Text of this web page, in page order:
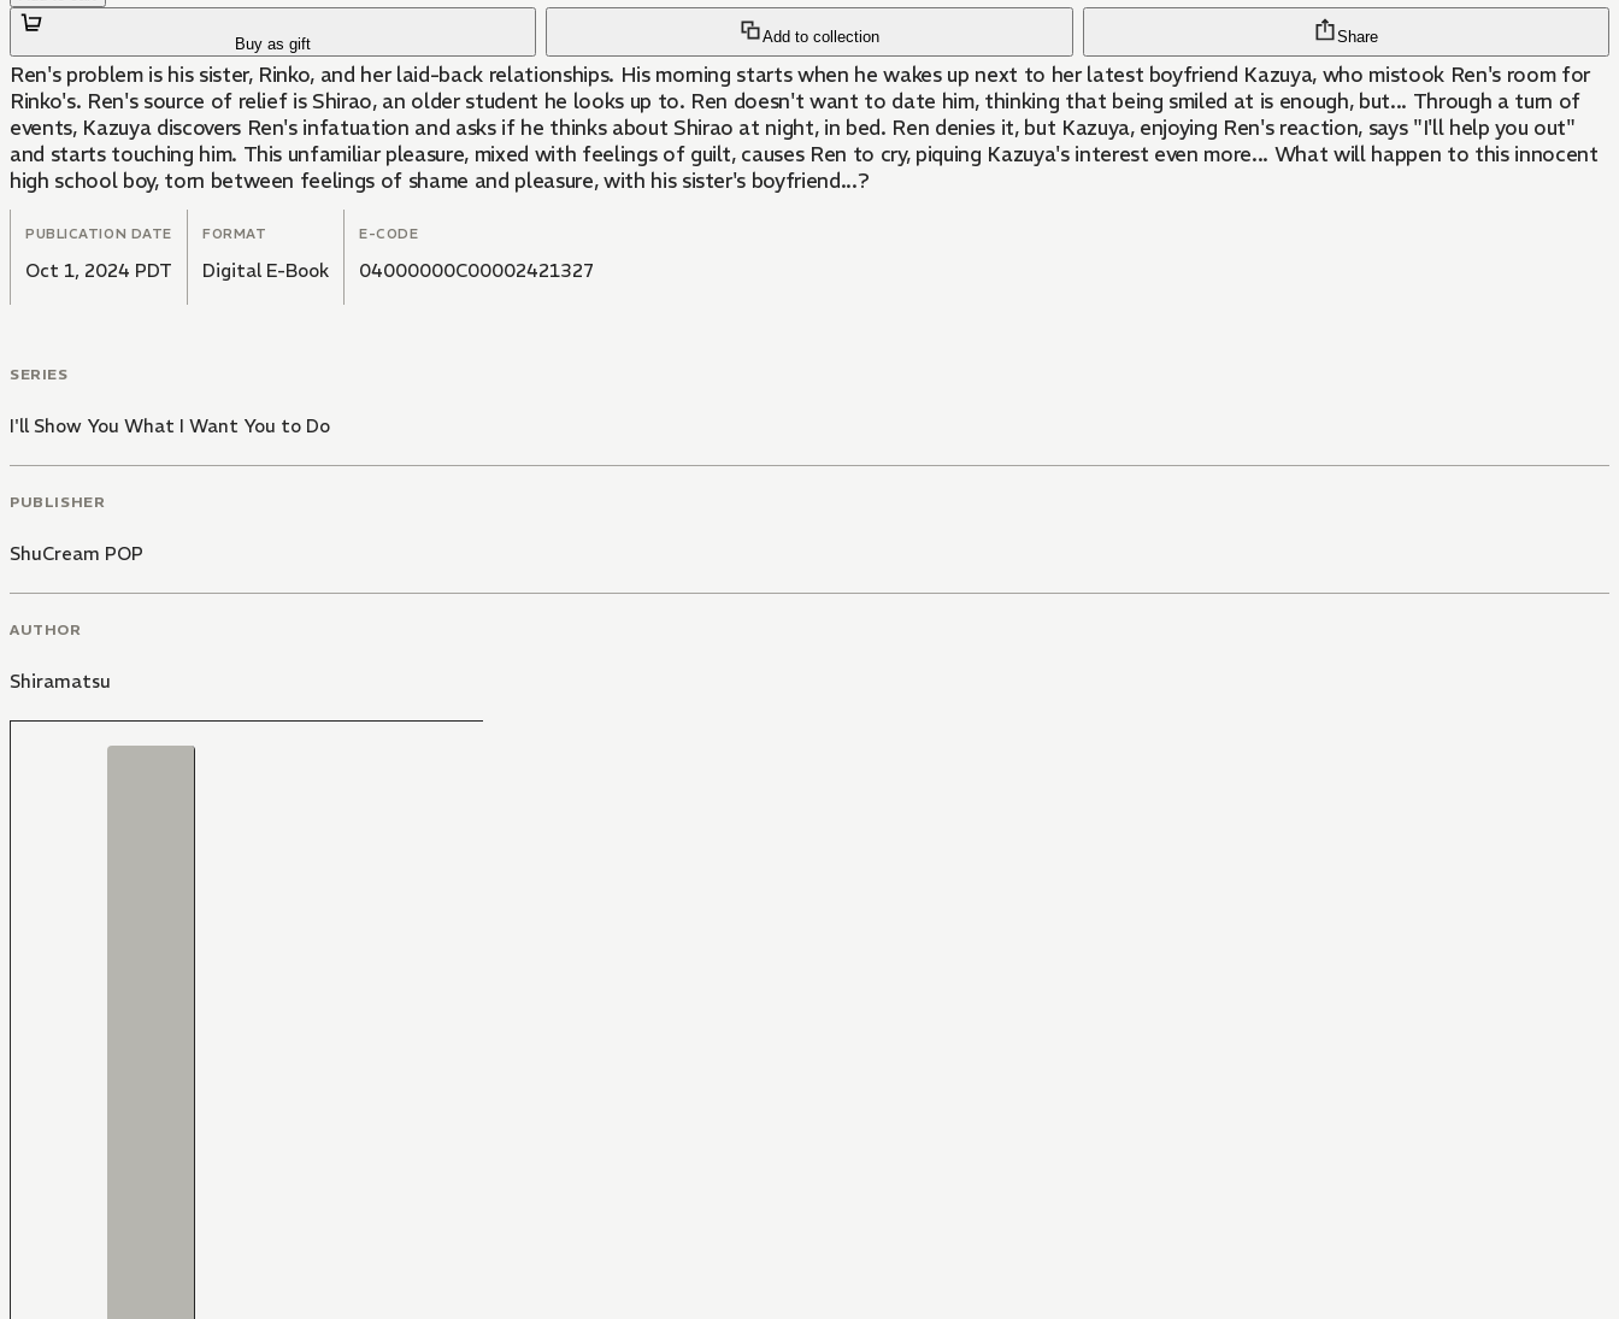
Buy as gift Add to collection Share
Ren's problem is his sister, Rinko, and her laid-back relationships. His morning starts when he wakes up next to her latest boyfriend Kazuya, who mistook Ren's room for
Rinko's. Ren's source of relief is Shirao, an older student he looks up to. Ren doesn't want to date him, thinking that being smiled at is enough, but... Through a turn of
events, Kazuya discovers Ren's infatuation and asks if he thinks about Shirao at night, in bed. Ren denies it, but Kazuya, enjoying Ren's reaction, says "I'll help you out"
and starts touching him. This unfamiliar pleasure, mixed with feelings of guilt, causes Ren to cry, piquing Kazuya's interest even more... What will happen to this innocent
high school boy, torn between feelings of shame and pleasure, with his sister's boyfriend...?
PUBLICATION DATE
Oct 1, 2024 PDT
FORMAT
Digital E-Book
E-CODE
04000000C00002421327
SERIES
I'll Show You What I Want You to Do
PUBLISHER
ShuCream POP
AUTHOR
Shiramatsu